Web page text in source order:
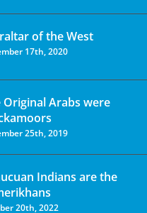
of the West
17th, 2020
Original Arabs were
25th, 2019
Indians are the
20th, 2022